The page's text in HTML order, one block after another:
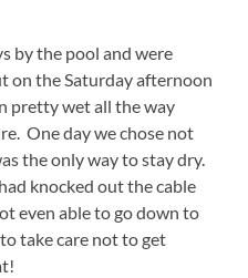
by the pool and were
on the Saturday afternoon
pretty wet all the way
One day we chose not
the only way to stay dry.
knocked out the cable
even able to go down to
take care not to get